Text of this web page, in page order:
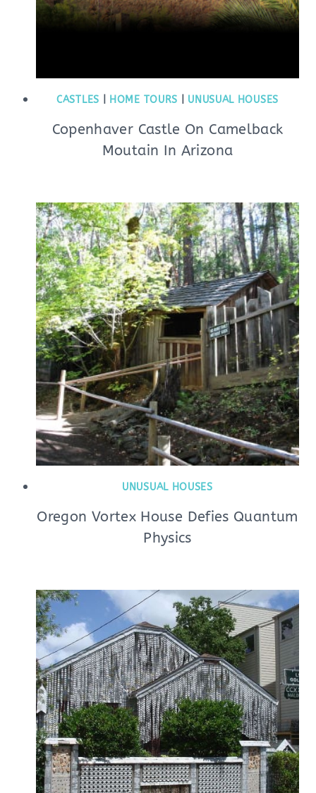
CASTLES HOME TOURS UNUSUAL HOUSES
Copenhaver Castle On Camelback
Moutain In Arizona
UNUSUAL HOUSES
Oregon Vortex House Defies Quantum
Physics